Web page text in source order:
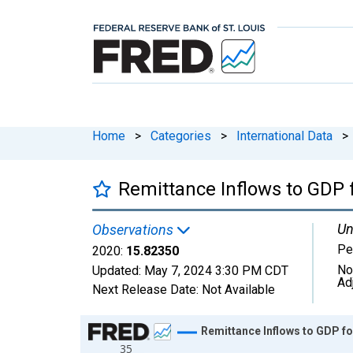
Home > Categories > International Data >
Remittance Inflows to
Observations
2020: 15.82350
Updated: May 7, 2024 3:30 PM CDT
Next Release Date: Not Available
Chart
35
Remittance Inflows to GDP